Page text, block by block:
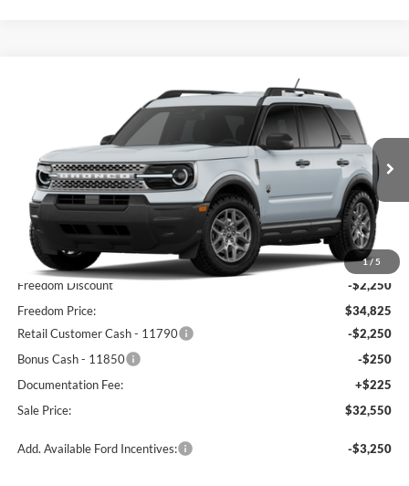
1/ 5
Ford Bronco SportBig Bend
3FMCR9BNXTRF05933Stock: Model:R9B
In-Service FCTP Ext.
$32,550
FREEDOM PRICE
Less
MSRP:
$37,075
Freedom Discount
-$2,250
Freedom Price:
$34,825
Retail Customer Cash - 11790
-$2,250
Bonus Cash - 11850
-$250
Documentation Fee:
+$225
Sale Price:
$32,550
Add. Available Ford Incentives: -$3,250